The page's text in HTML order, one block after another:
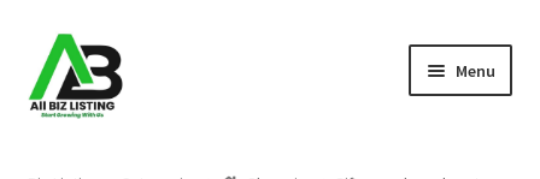
Skip
to
navigation
Skip
to
content
Menu